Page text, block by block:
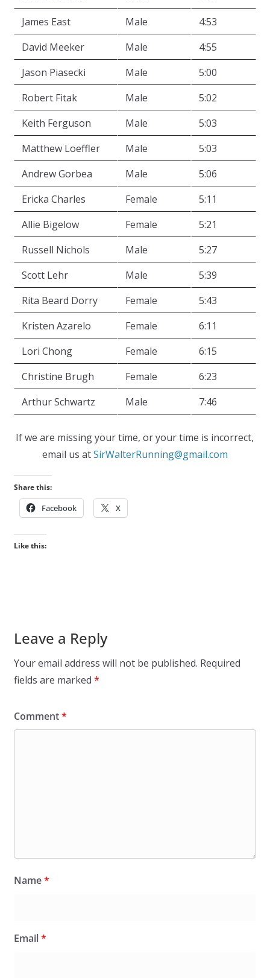
James East
Male
4:53
David Meeker
Male
4:55
Jason Piasecki
Male
5:00
Robert Fitak
Male
5:02
Keith Ferguson
Male
5:03
Matthew Loeffler
Male
5:03
Andrew Gorbea
Male
5:06
Ericka Charles
Female
5:11
Allie Bigelow
Female
5:21
Russell Nichols
Male
5:27
Scott Lehr
Male
5:39
Rita Beard Dorry
Female
5:43
Kristen Azarelo
Female
6:11
Lori Chong
Female
6:15
Christine Brugh
Female
6:23
Arthur Schwartz
Male 7:46
If we are missing your time, or your time is incorrect,
email us atSirWalterRunning@gmail.com
Share this:
Facebook X
Like this:
Leave a Reply
Your email address will not be published. Required
fields are marked *
Comment*
Name*
Email*